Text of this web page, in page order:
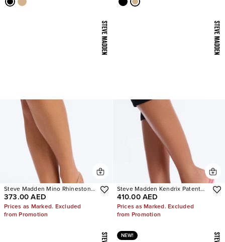
Steve Madden Mino Rhinestone
Mesh Flats
373.00 AED
Prices as Marked. Excluded
from Promotion
Steve Madden Kendrix Patent
Leather Heels
410.00 AED
Prices as Marked. Excluded
from Promotion
NEW!